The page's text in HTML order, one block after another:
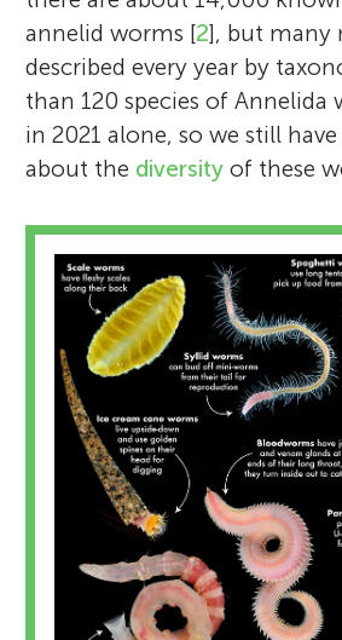
annelid worms [2], but many
described every year by
than 120 species of Annelida
in 2021 alone, so we still
about the diversity of these